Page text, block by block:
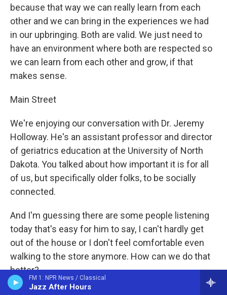
FM 1: NPR News / Classical
Jazz After Hours
because that way we can really learn from each
other and we can bring in the experiences we had
in our upbringing. Both are valid. We just need to
have an environment where both are respected so
we can learn from each other and grow, if that
makes sense.
Main Street
We're enjoying our conversation with Dr. Jeremy
Holloway. He's an assistant professor and director
of geriatrics education at the University of North
Dakota. You talked about how important it is for all
of us, but specifically older folks, to be socially
connected.
And I'm guessing there are some people listening
today that's easy for him to say, I can't hardly get
out of the house or I don't feel comfortable even
walking to the store anymore. How can we do that
better?